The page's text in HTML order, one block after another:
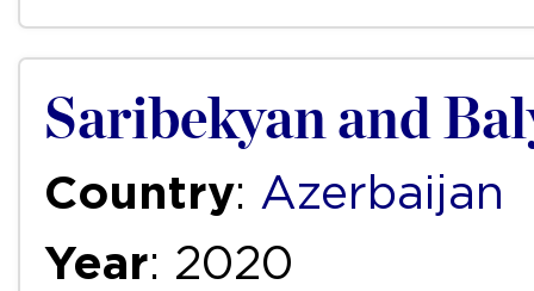
Saribekyan and
Country: Azerbaijan
Year: 2020